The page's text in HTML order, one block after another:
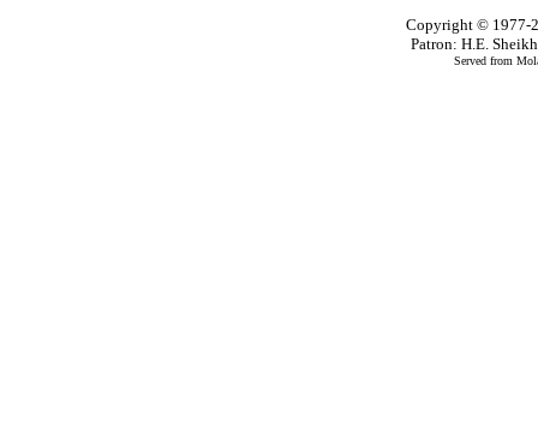
Copyright © 1977-
Patron: H.E.
Served from